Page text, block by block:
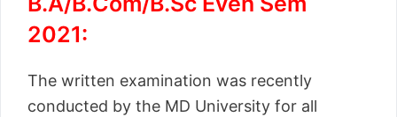
2021:
The written examination was recently
conducted by the MD University for all